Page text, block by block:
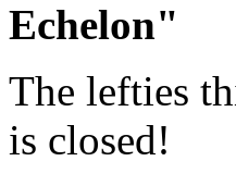
Echelon"
The lefties
is closed!